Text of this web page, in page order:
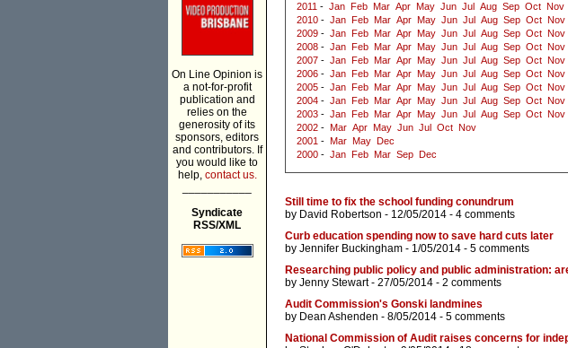
On Line Opinion is
a not-for-profit
publication and
relies on the
generosity of its
sponsors, editors
and contributors. If
you would like to
help, contact us.
Syndicate
RSS/XML
2011 - Jan Feb Mar Apr May Jun Jul Aug Sep Oct Nov
2010 - Jan Feb Mar Apr May Jun Jul Aug Sep Oct Nov
2009 - Jan Feb Mar Apr May Jun Jul Aug Sep Oct Nov
2008 - Jan Feb Mar Apr May Jun Jul Aug Sep Oct Nov
2007 - Jan Feb Mar Apr May Jun Jul Aug Sep Oct Nov
2006 - Jan Feb Mar Apr May Jun Jul Aug Sep Oct Nov
2005 - Jan Feb Mar Apr May Jun Jul Aug Sep Oct Nov
2004 - Jan Feb Mar Apr May Jun Jul Aug Sep Oct Nov
2003 - Jan Feb Mar Apr May Jun Jul Aug Sep Oct Nov
2002 - Mar Apr May Jun Jul Oct Nov
2001 - Mar May
Dec
2000 - Jan Feb Mar Sep Dec
Still time to fix the school funding conundrum
by David Robertson - 12/05/2014 - 4 comments
Curb education spending now to save hard cuts later
by Jennifer Buckingham - 1/05/2014 - 5 comments
Researching public policy and public administration:
by Jenny Stewart- 27/05/2014 - 2 comments
Audit Commission's Gonski landmines
by Dean Ashenden - 8/05/2014 - 5 comments
National Commission of Audit raises concerns for